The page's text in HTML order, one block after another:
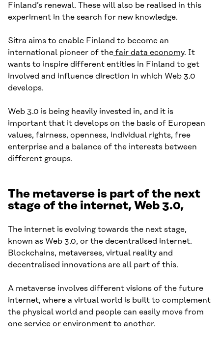
Finland’s renewal. These will also be realised in this
experiment in the search for new knowledge.
Sitra aims to enable Finland to become an
international pioneer of the fair data economy. It
wants to inspire different entities in Finland to get
involved and influence direction in which Web 3.0
develops.
Web 3.0 is being heavily invested in, and it is
important that it develops on the basis of European
values, fairness, openness, individual rights, free
enterprise and a balance of the interests between
different groups.
The metaverse is part of the next
stage of the internet, Web 3.0,
The internet is evolving towards the next stage,
known as Web 3.0, or the decentralised internet.
Blockchains, metaverses, virtual reality and
decentralised innovations are all part of this.
A metaverse involves different visions of the future
internet, where a virtual world is built to complement
the physical world and people can easily move from
one service or environment to another.